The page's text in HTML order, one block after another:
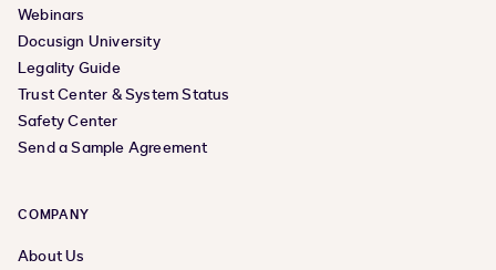
Webinars
Docusign University
Legality Guide
Trust Center & System Status
Safety Center
Send a Sample Agreement
COMPANY
About Us